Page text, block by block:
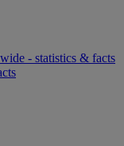
- statistics & facts